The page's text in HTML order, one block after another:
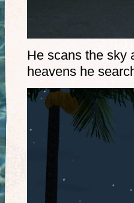
He scans the sky
heavens he